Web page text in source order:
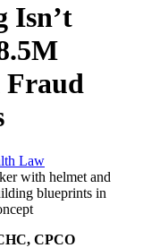
Isn’t
Fraud
Law
CPCO